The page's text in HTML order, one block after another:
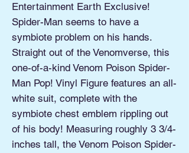
Entertainment Earth Exclusive!
Spider-Man seems to have a
symbiote problem on his hands.
Straight out of the Venomverse, this
one-of-a-kind Venom Poison Spider-
Man Pop! Vinyl Figure features an all-
white suit, complete with the
symbiote chest emblem rippling out
of his body! Measuring roughly 3 3/4-
inches tall, the Venom Poison Spider-